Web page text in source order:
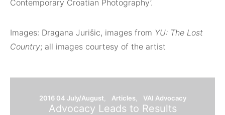
Contemporary Croatian Photography’.
Images: Dragana Jurišic, images from YU: The Lost
Country; all images courtesy of the artist
2016 04 July/August Articles VAI Advocacy
Advocacy Leads to Results